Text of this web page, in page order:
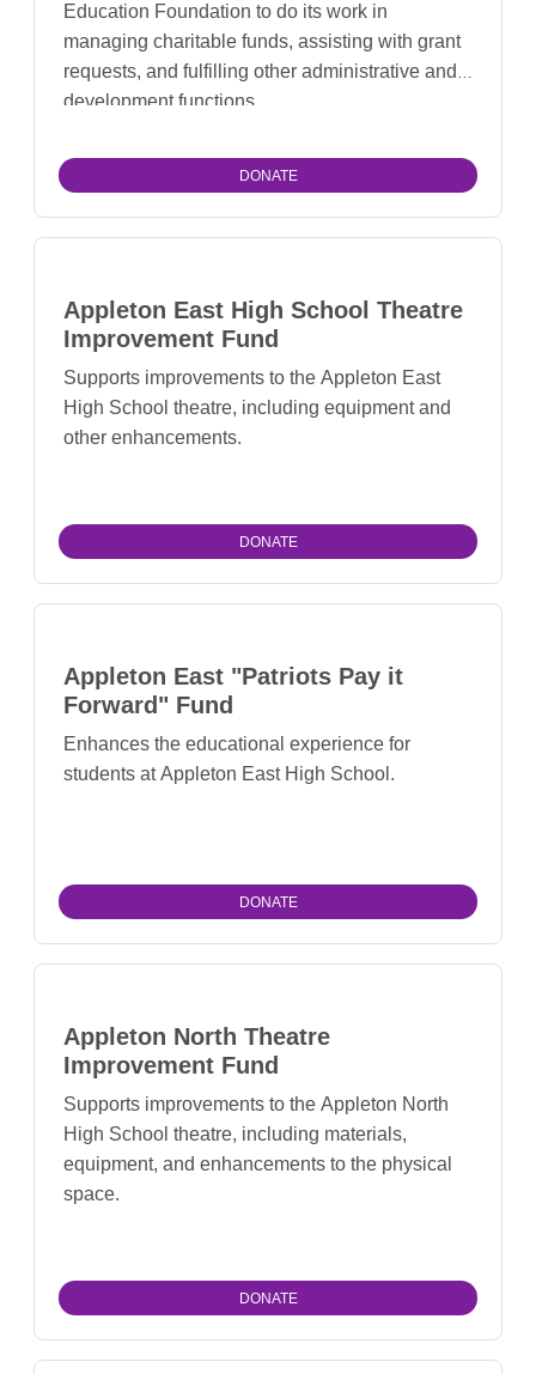
Education Foundation to do its work in
managing charitable funds, assisting with grant
requests, and fulfilling other administrative and
development functions.
DONATE
Appleton East High School Theatre
Improvement Fund
Supports improvements to the Appleton East
High School theatre, including equipment and
other enhancements.
DONATE
Appleton East "Patriots Pay it
Forward" Fund
Enhances the educational experience for
students at Appleton East High School.
DONATE
Appleton North Theatre
Improvement Fund
Supports improvements to the Appleton North
High School theatre, including materials,
equipment, and enhancements to the physical
space.
DONATE